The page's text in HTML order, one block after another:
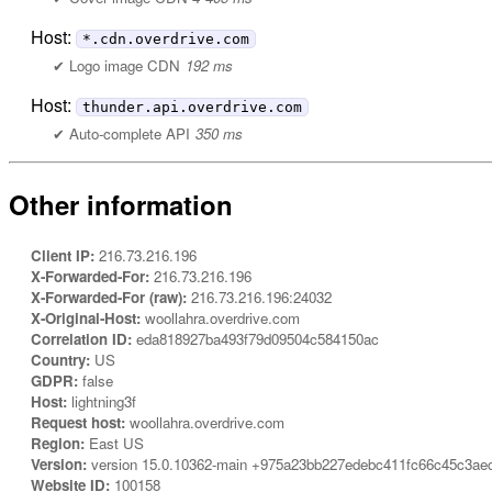
Host: *.cdn.overdrive.com
Logo image CDN 192 ms
Host: thunder.api.overdrive.com
Auto-complete API 350 ms
Other information
Client IP: 216.73.216.196
X-Forwarded-For: 216.73.216.196
X-Forwarded-For (raw): 216.73.216.196:24032
X-Original-Host: woollahra.overdrive.com
Correlation ID: eda818927ba493f79d09504c584150ac
Country: US
GDPR: false
Host: lightning3f
Request host: woollahra.overdrive.com
Region: East US
Version: version 15.0.10362-main
Website ID: 100158